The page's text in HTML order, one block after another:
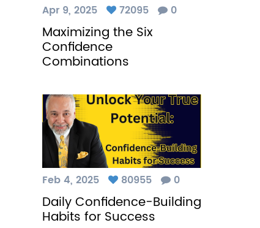
Apr 9, 2025 72095 0
Maximizing the Six
Confidence
Combinations
Feb 4, 2025 80955 0
Daily Confidence-Building
Habits for Success